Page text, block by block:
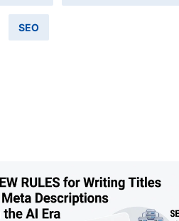
SEO